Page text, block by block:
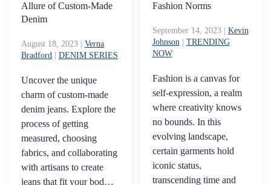
Allure of Custom-Made
Denim
August 18, 2023
Verna
Bradford
DENIM SERIES
Uncover the unique
charm of custom-made
denim jeans. Explore the
process of getting
measured, choosing
fabrics, and collaborating
with artisans to create
jeans that fit your bod…
Fashion Norms
September 14, 2023| Kevin
Johnson| TRENDING
NOW
Fashion is a canvas for
self-expression, a realm
where creativity knows
no bounds. In this
evolving landscape,
certain garments hold
iconic status,
transcending time and